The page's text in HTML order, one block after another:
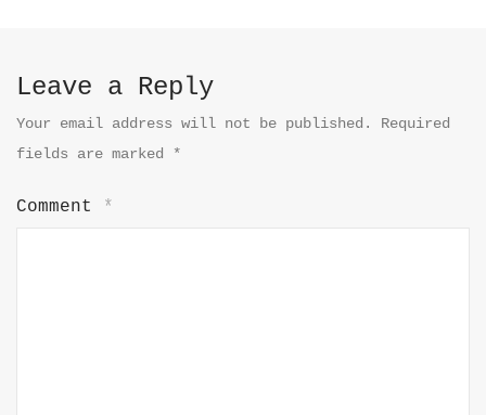
Leave a Reply
Your email address will not be published.
Required
fields are marked
*
Comment *